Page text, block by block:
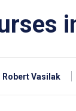
Robert Vasilak